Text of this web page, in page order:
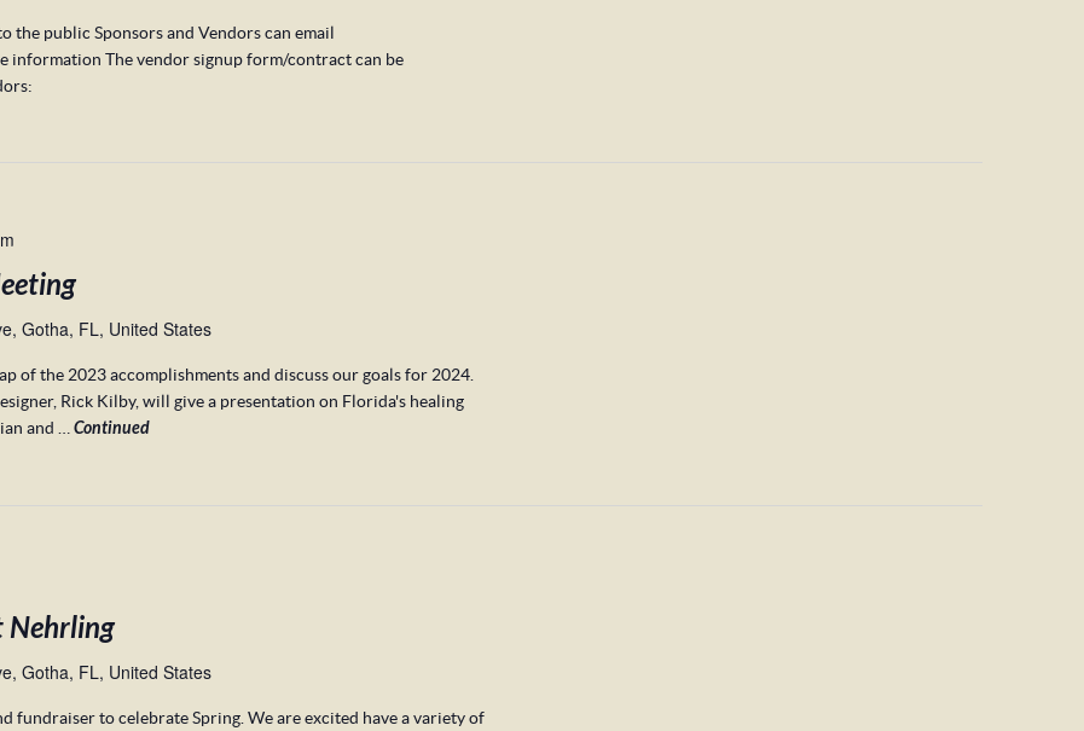
the public Sponsors and Vendors can email
information The vendor signup form/contract can be
Gotha, FL, United States
of the 2023 accomplishments and discuss our goals for 2024.
Rick Kilby, will give a presentation on Florida's healing
and … Continued
Nehrling
Gotha, FL, United States
fundraiser to celebrate Spring. We are excited have a variety of